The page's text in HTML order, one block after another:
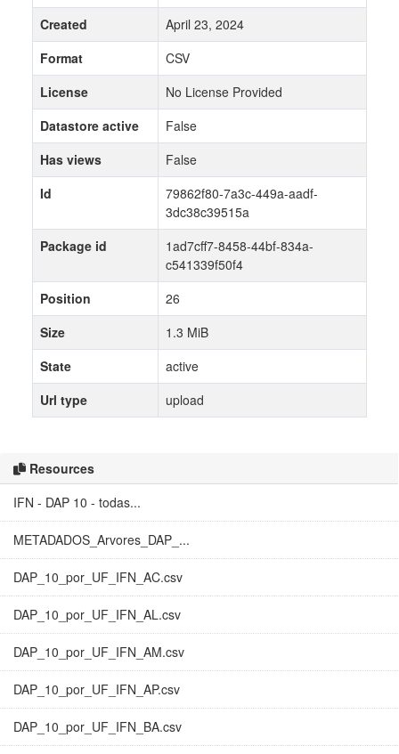
Resources
IFN - DAP 10 - todas...
METADADOS_Arvores_DAP_...
DAP_10_por_UF_IFN_AC.csv
DAP_10_por_UF_IFN_AL.csv
DAP_10_por_UF_IFN_AM.csv
DAP_10_por_UF_IFN_AP.csv
DAP_10_por_UF_IFN_BA.csv
Created
April 23, 2024
Format
CSV
License
No License Provided
Datastore active
False
Has views
False
Id
79862f80-7a3c-449a-aadf-
3dc38c39515a
Package id
1ad7cff7-8458-44bf-834a-
c541339f50f4
Position
26
Size
1.3 MiB
State
active
Url type
upload